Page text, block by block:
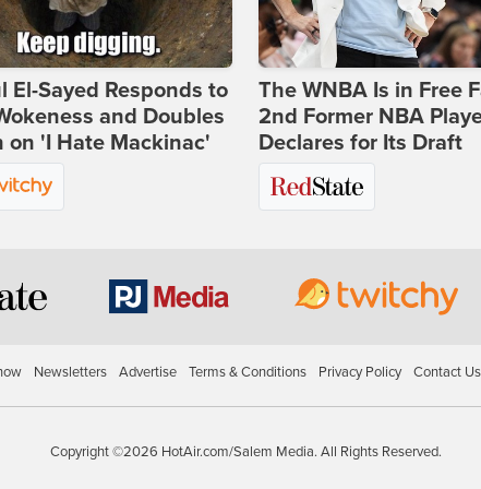
El-Sayed Responds to
and Doubles
on 'I Hate Mackinac'
The WNBA Is in Free
2nd Former NBA
Declares for Its Draft
Newsletters Advertise Terms & Conditions Privacy Policy Contact Us
Copyright ©2026 HotAir.com/Salem Media. All Rights Reserved.